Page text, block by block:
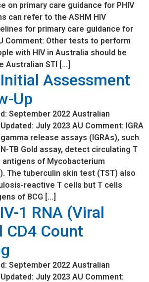
on primary care guidance for PHIV
can refer to the ASHM HIV
for primary care guidance for
Comment: Other tests to perform
with HIV in Australia should be
Australian STI […]
Assessment
Up
September 2022 Australian
July 2023 AU Comment: IGRA
release assays (IGRAs), such
TB Gold assay, detect circulating T
of Mycobacterium
The tuberculin skin test (TST) also
reactive T cells but T cells
of BCG […]
1 RNA (Viral
CD4 Count
September 2022 Australian
July 2023 AU Comment: